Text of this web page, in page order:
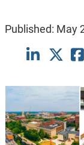
Published: May